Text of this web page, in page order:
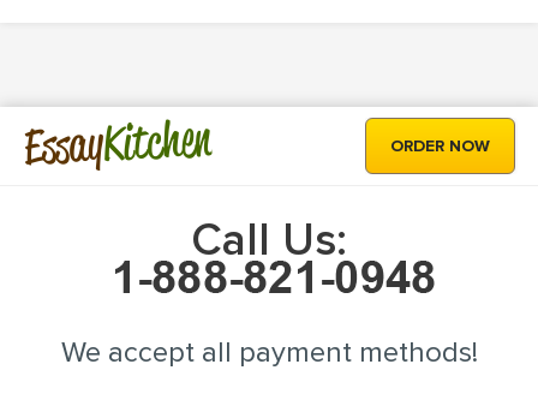
EssayKitchen ORDER NOW
Call Us:
We accept all payment methods!